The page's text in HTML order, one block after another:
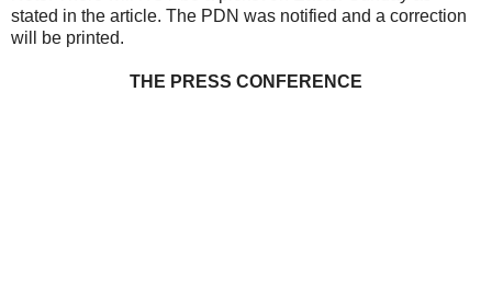
stated in the article. The PDN was notified and a correction
will be printed.
THE PRESS CONFERENCE